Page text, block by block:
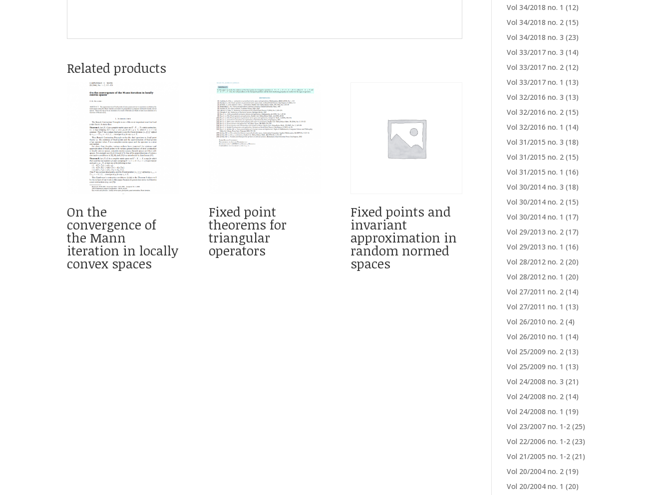
Related products
On the
convergence of
the Mann
iteration in locally
convex spaces
Fixed point
theorems for
triangular
operators
Fixed points and
invariant
approximation in
random normed
spaces
Vol 34/2018 no. 1 (12)
Vol 34/2018 no. 2 (15)
Vol 34/2018 no. 3 (23)
Vol 33/2017 no. 3 (14)
Vol 33/2017 no. 2 (12)
Vol 33/2017 no. 1 (13)
Vol 32/2016 no. 3 (13)
Vol 32/2016 no. 2 (15)
Vol 32/2016 no. 1 (14)
Vol 31/2015 no. 3 (18)
Vol 31/2015 no. 2 (15)
Vol 31/2015 no. 1 (16)
Vol 30/2014 no. 3 (18)
Vol 30/2014 no. 2 (15)
Vol 30/2014 no. 1 (17)
Vol 29/2013 no. 2 (17)
Vol 29/2013 no. 1 (16)
Vol 28/2012 no. 2 (20)
Vol 28/2012 no. 1 (20)
Vol 27/2011 no. 2 (14)
Vol 27/2011 no. 1 (13)
Vol 26/2010 no. 2 (4)
Vol 26/2010 no. 1 (14)
Vol 25/2009 no. 2 (13)
Vol 25/2009 no. 1 (13)
Vol 24/2008 no. 3 (21)
Vol 24/2008 no. 2 (14)
Vol 24/2008 no. 1 (19)
Vol 23/2007 no. 1-2 (25)
Vol 22/2006 no. 1-2 (23)
Vol 21/2005 no. 1-2 (21)
Vol 20/2004 no. 2 (19)
Vol 20/2004 no. 1 (20)